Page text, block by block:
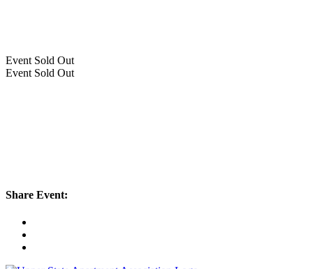
Event Sold Out
Event Sold Out
Share Event: